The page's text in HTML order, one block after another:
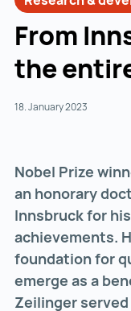
From
the
18. January 2023
Nobel Prize
an honorary
Innsbruck for
achievements.
foundation for
emerge as a
Zeilinger